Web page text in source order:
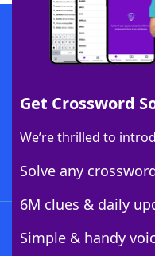
Get Crossword
We’re thrilled to
Solve any
6M clues & daily
Simple & handy
Download